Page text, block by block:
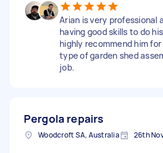
Arian is very professional
having good skills to do
highly recommend him
type of garden shed
job.
Pergola repairs
Woodcroft SA, Australia 26th